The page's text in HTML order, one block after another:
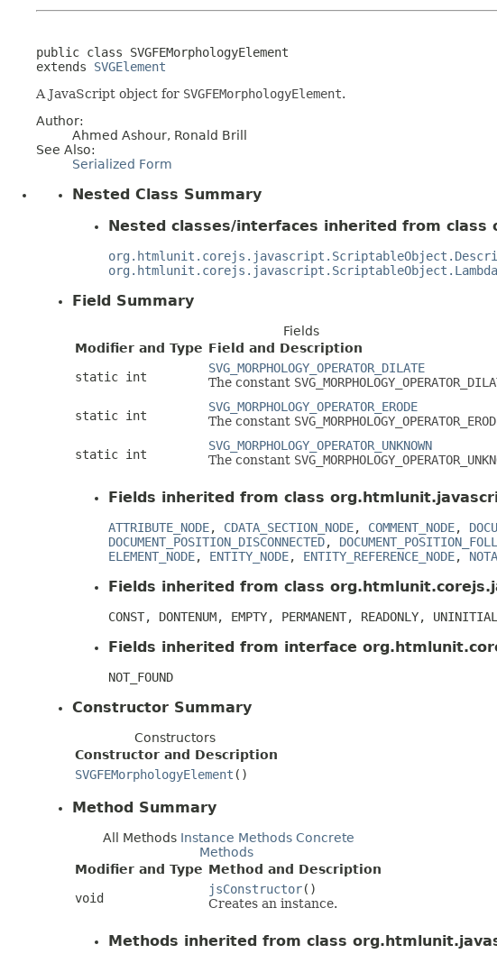
public class SVGFEMorphologyElement
extends SVGElement
A JavaScript object for SVGFEMorphologyElement.
Author:
Ahmed Ashour, Ronald Brill
See Also:
Serialized Form
Nested Class Summary
Nested classes/interfaces inherited from
Field Summary
Fields
Modifier and Type Field and Description
static int
SVG_MORPHOLOGY_OPERATOR_DILATE
The constant
static int
SVG_MORPHOLOGY_OPERATOR_ERODE
The constant
static int
SVG_MORPHOLOGY_OPERATOR_UNKNOWN
The constant
Fields inherited from class
ATTRIBUTE_NODE, CDATA_SECTION_NODE, COMMENT_NODE,
DOCUMENT_POSITION_DISCONNECTED,
ELEMENT_NODE, ENTITY_NODE, ENTITY_REFERENCE_NODE,
Fields inherited from class
CONST, DONTENUM, EMPTY, PERMANENT, READONLY,
Fields inherited from interface
NOT_FOUND
Constructor Summary
Constructors
Constructor and Description
SVGFEMorphologyElement ()
Method Summary
All Methods Instance Methods Concrete
Methods
Modifier and Type Method and Description
void
jsConstructor()
Creates an instance.
Methods inherited from class